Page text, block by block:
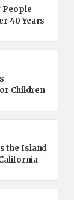
People
40 Years
Children
the Island